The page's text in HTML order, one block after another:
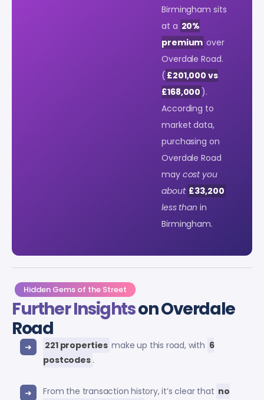
Birmingham sits
at a 20%
premium over
Overdale Road.
( £201,000 vs
£168,000 ).
According to
market data,
purchasing on
Overdale Road
may cost you
about £33,200
less than in
Birmingham.
Hidden Gems of the Street
Further Insightson Overdale
Road
221 properties make up this road, with 6
postcodes .
From the transaction history, it’s clear that no